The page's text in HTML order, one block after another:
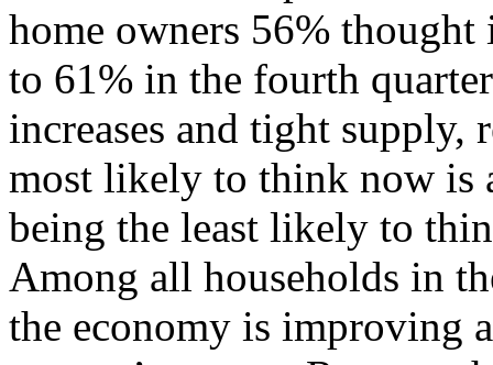
home owners 56%
to 61% in the fourth
increases and tight supply,
most likely to think now is
being the least likely to
Among all households in
the economy is improving